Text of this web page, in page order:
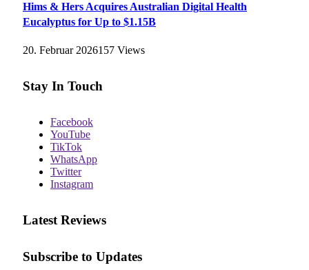
Hims & Hers Acquires Australian Digital Health
Eucalyptus for Up to $1.15B
20. Februar 2026157 Views
Stay In Touch
Facebook
YouTube
TikTok
WhatsApp
Twitter
Instagram
Latest Reviews
Subscribe to Updates